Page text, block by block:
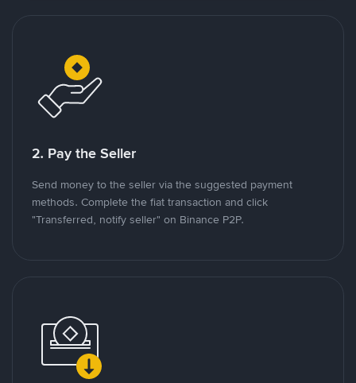
2. Pay the Seller
Send money to the seller via the suggested payment
methods. Complete the fiat transaction and click
"Transferred, notify seller" on Binance P2P.